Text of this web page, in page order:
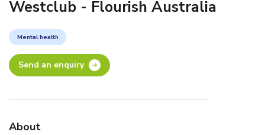
Westclub - Flourish Australia
Mental health
Send an enquiry
About